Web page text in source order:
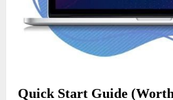
Quick Start Guide